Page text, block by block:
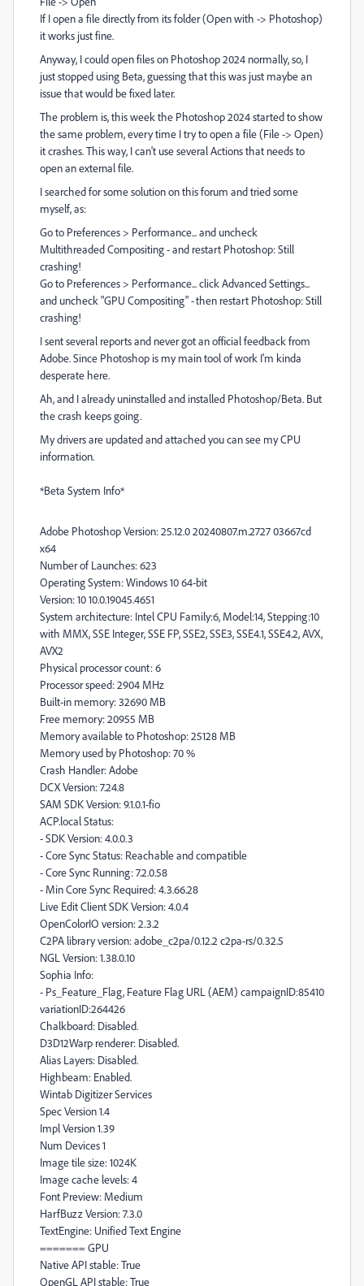
If I open a file directly from its folder (Open with -> Photoshop)
it works just fine.
Anyway, I could open files on Photoshop 2024 normally, so, I
just stopped using Beta, guessing that this was just maybe an
issue that would be fixed later.
The problem is, this week the Photoshop 2024 started to show
the same problem, every time I try to open a file (File -> Open)
it crashes. This way, I can't use several Actions that needs to
open an external file.
I searched for some solution on this forum and tried some
myself, as:
Go to Preferences > Performance... and uncheck
Multithreaded Compositing - and restart Photoshop: Still
crashing!
Go to Preferences > Performance... click Advanced Settings...
and uncheck "GPU Compositing" - then restart Photoshop: Still
crashing!
I sent several reports and never got an official feedback from
Adobe. Since Photoshop is my main tool of work I'm kinda
desperate here.
Ah, and I already uninstalled and installed Photoshop/Beta. But
the crash keeps going.
My drivers are updated and attached you can see my CPU
information.
*Beta System Info*
Adobe Photoshop Version: 25.12.0 20240807.m.2727 03667cd
x64
Number of Launches: 623
Operating System: Windows 10 64-bit
Version: 10 10.0.19045.4651
System architecture: Intel CPU Family:6, Model:14, Stepping:10
with MMX, SSE Integer, SSE FP, SSE2, SSE3, SSE4.1, SSE4.2, AVX,
AVX2
Physical processor count: 6
Processor speed: 2904 MHz
Built-in memory: 32690 MB
Free memory: 20955 MB
Memory available to Photoshop: 25128 MB
Memory used by Photoshop: 70 %
Crash Handler: Adobe
DCX Version: 7.24.8
SAM SDK Version: 9.1.0.1-fio
ACP.local Status:
- SDK Version: 4.0.0.3
- Core Sync Status: Reachable and compatible
- Core Sync Running: 7.2.0.58
- Min Core Sync Required: 4.3.66.28
Live Edit Client SDK Version: 4.0.4
OpenColorIO version: 2.3.2
C2PA library version: adobe_c2pa/0.12.2 c2pa-rs/0.32.5
NGL Version: 1.38.0.10
Sophia Info:
- Ps_Feature_Flag, Feature Flag URL (AEM) campaignID:85410
variationID:264426
Chalkboard: Disabled.
D3D12Warp renderer: Disabled.
Alias Layers: Disabled.
Highbeam: Enabled.
Wintab Digitizer Services
Spec Version 1.4
Impl Version 1.39
Num Devices 1
Image tile size: 1024K
Image cache levels: 4
Font Preview: Medium
HarfBuzz Version: 7.3.0
TextEngine: Unified Text Engine
======= GPU
Native API stable: True
OpenGL API stable: True